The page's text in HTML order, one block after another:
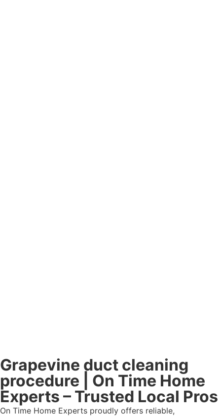
Grapevine duct cleaning
procedure | On Time Home
Experts – Trusted Local Pros
On Time Home Experts proudly offers reliable,